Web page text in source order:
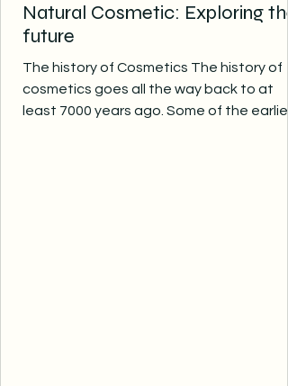
Natural Cosmetic: Exploring the
future
The history of Cosmetics The history of
cosmetics goes all the way back to at
least 7000 years ago. Some of the